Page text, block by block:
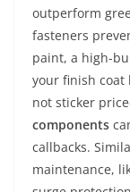
outperform
fasteners
paint, a high-
your finish coat
not sticker
components
callbacks.
maintenance,